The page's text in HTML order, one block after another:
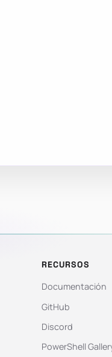
RECURSOS
Documentación
GitHub
Discord
PowerShell